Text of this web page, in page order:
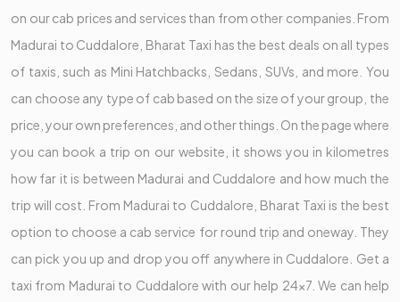
on our cab prices and services than from other companies. From
Madurai to Cuddalore, Bharat Taxi has the best deals on all types
of taxis, such as Mini Hatchbacks, Sedans, SUVs, and more. You
can choose any type of cab based on the size of your group, the
price, your own preferences, and other things. On the page where
you can book a trip on our website, it shows you in kilometres
how far it is between Madurai and Cuddalore and how much the
trip will cost. From Madurai to Cuddalore, Bharat Taxi is the best
option to choose a cab service for round trip and oneway. They
can pick you up and drop you off anywhere in Cuddalore. Get a
taxi from Madurai to Cuddalore with our help 24x7. We can help